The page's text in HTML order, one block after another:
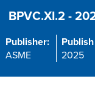
BPVC.XI.2 -
Publisher:
ASME
2025